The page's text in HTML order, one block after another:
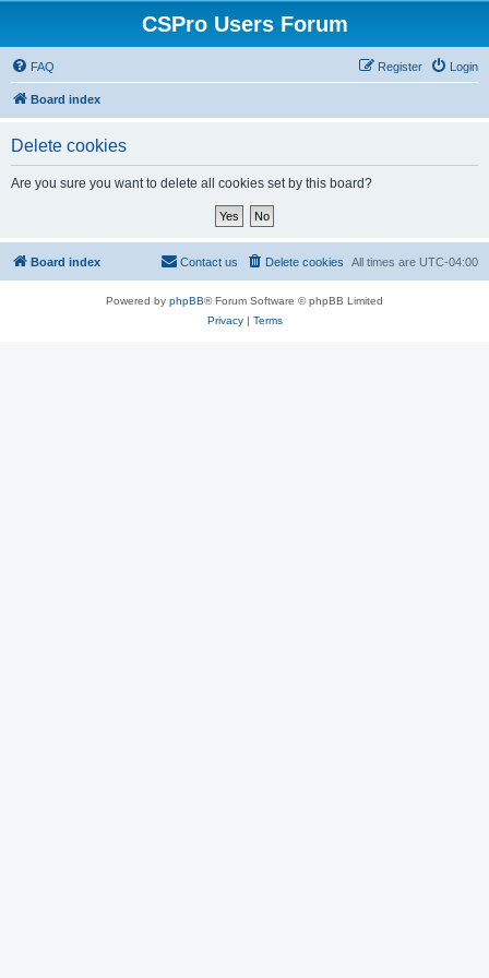
CSPro Users Forum
FAQ Login
Register
Board index
Delete cookies
Are you sure you want to delete all cookies set by this board?
Board index All times are UTC-04:00
Delete cookies
Contact us
Powered by phpBB® Forum Software © phpBB Limited
Privacy| Terms